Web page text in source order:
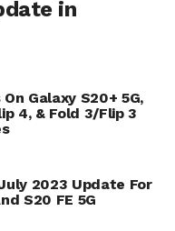
in
On Galaxy S20+ 5G,
4, & Fold 3/Flip 3
2023 Update For
S20 FE 5G